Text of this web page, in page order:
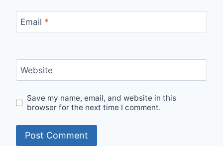
Email *
Website
Save my name, email, and website in this
browser for the next time I comment.